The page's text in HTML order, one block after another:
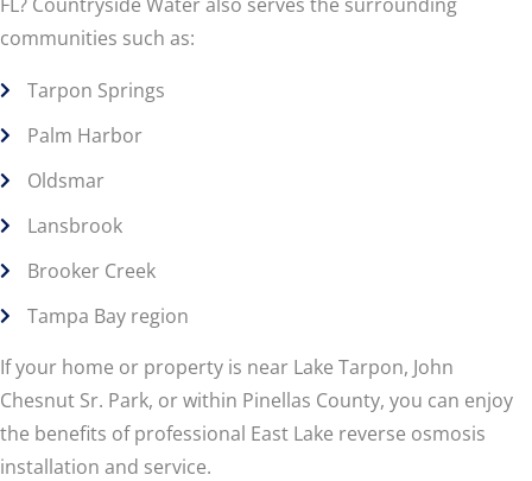
communities such as:
Tarpon Springs
Palm Harbor
Oldsmar
Lansbrook
Brooker Creek
Tampa Bay region
If your home or property is near Lake Tarpon, John
Chesnut Sr. Park, or within Pinellas County, you can enjoy
the benefits of professional East Lake reverse osmosis
installation and service.